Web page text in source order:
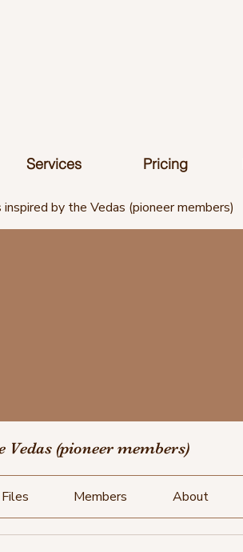
Services Pricing
by the Vedas (pioneer members)
Vedas (pioneer members)
Files Members About